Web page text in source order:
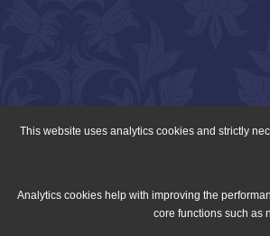
This website uses analytics cookies and strictly
Analytics cookies help with improving the
core functions such as